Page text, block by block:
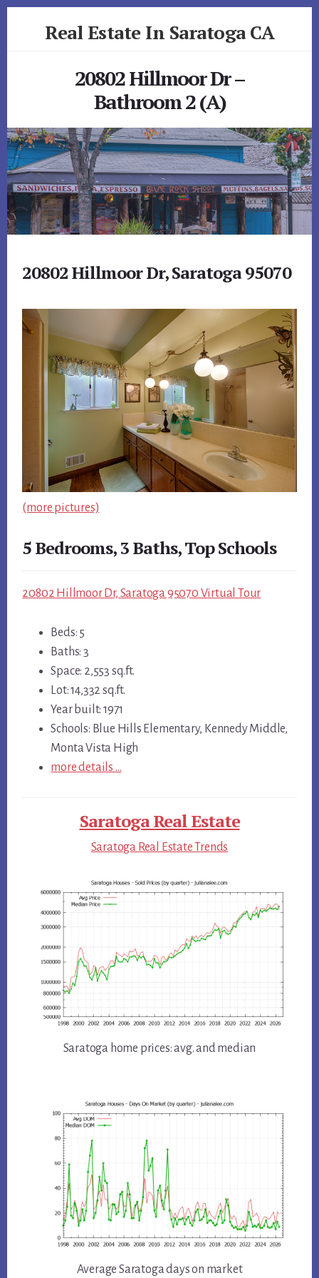
Real Estate In Saratoga CA
20802 Hillmoor Dr –
Bathroom 2 (A)
20802 Hillmoor Dr, Saratoga 95070
(more pictures)
5 Bedrooms, 3 Baths, Top Schools
20802 Hillmoor Dr, Saratoga 95070 Virtual Tour
Beds: 5
Baths: 3
Space: 2,553 sq.ft.
Lot: 14,332 sq.ft.
Year built: 1971
Schools: Blue Hills Elementary, Kennedy Middle,
Monta Vista High
more details …
Saratoga Real Estate
Saratoga Real Estate Trends
Saratoga home prices: avg. and median
Average Saratoga days on market